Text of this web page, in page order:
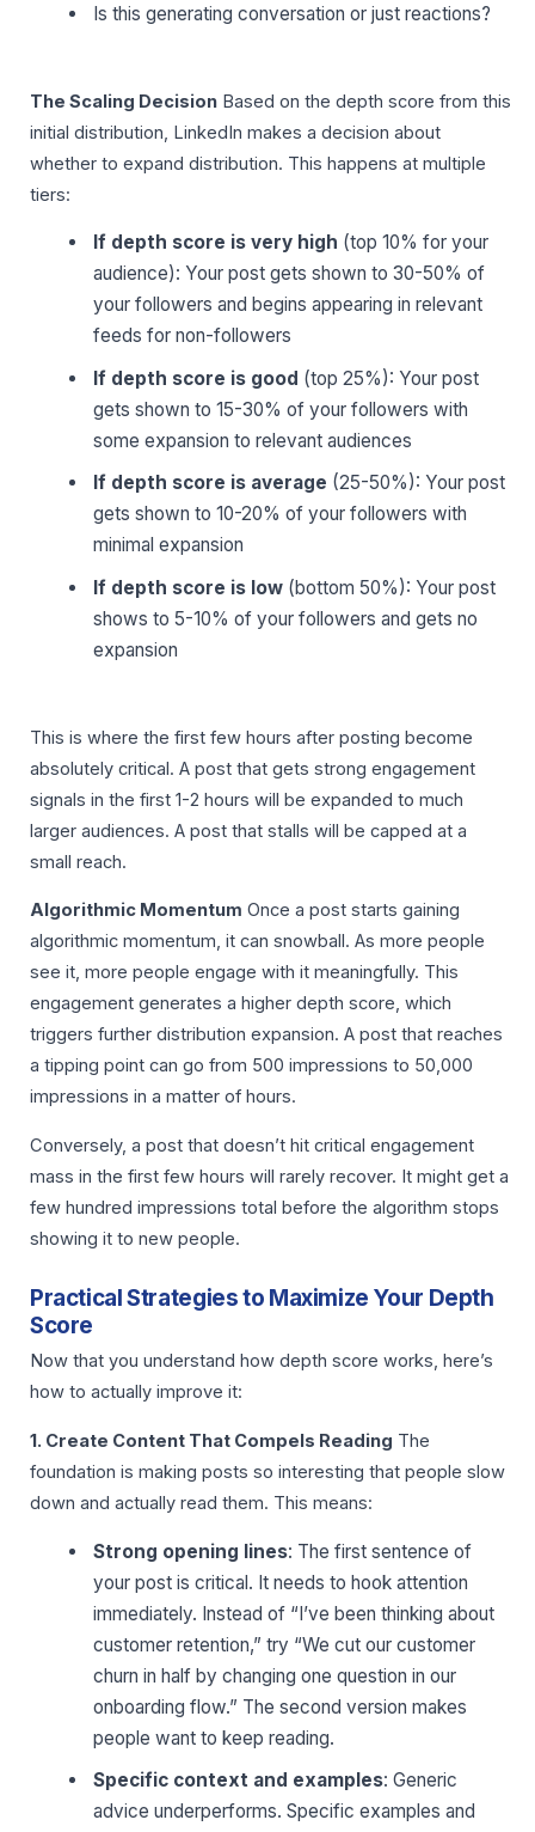
Is this generating conversation or just reactions?
The Scaling Decision Based on the depth score from this
initial distribution, LinkedIn makes a decision about
whether to expand distribution. This happens at multiple
tiers:
If depth score is very high (top 10% for your
audience): Your post gets shown to 30-50% of
your followers and begins appearing in relevant
feeds for non-followers
If depth score is good (top 25%): Your post
gets shown to 15-30% of your followers with
some expansion to relevant audiences
If depth score is average (25-50%): Your post
gets shown to 10-20% of your followers with
minimal expansion
If depth score is low (bottom 50%): Your post
shows to 5-10% of your followers and gets no
expansion
This is where the first few hours after posting become
absolutely critical. A post that gets strong engagement
signals in the first 1-2 hours will be expanded to much
larger audiences. A post that stalls will be capped at a
small reach.
Algorithmic Momentum Once a post starts gaining
algorithmic momentum, it can snowball. As more people
see it, more people engage with it meaningfully. This
engagement generates a higher depth score, which
triggers further distribution expansion. A post that reaches
a tipping point can go from 500 impressions to 50,000
impressions in a matter of hours.
Conversely, a post that doesn’t hit critical engagement
mass in the first few hours will rarely recover. It might get a
few hundred impressions total before the algorithm stops
showing it to new people.
Practical Strategies to Maximize Your Depth
Score
Now that you understand how depth score works, here’s
how to actually improve it:
1. Create Content That Compels Reading The
foundation is making posts so interesting that people slow
down and actually read them. This means:
Strong opening lines: The first sentence of
your post is critical. It needs to hook attention
immediately. Instead of “I’ve been thinking about
customer retention,” try “We cut our customer
churn in half by changing one question in our
onboarding flow.” The second version makes
people want to keep reading.
Specific context and examples: Generic
advice underperforms. Specific examples and